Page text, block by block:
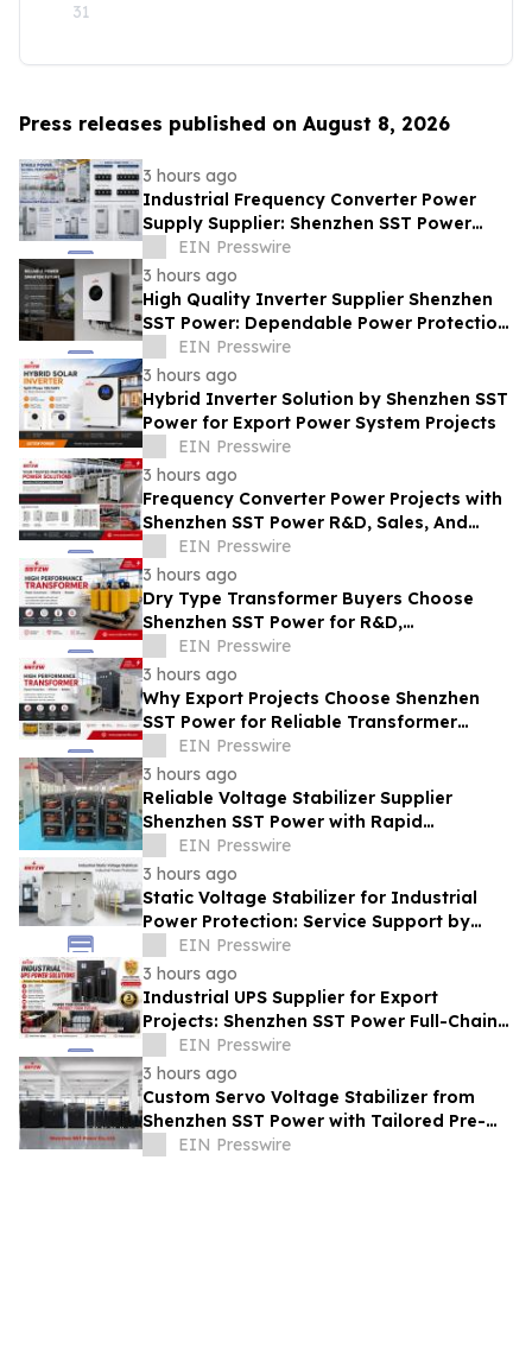
31
Press releases published on August 8, 2026
3 hours ago
Industrial Frequency Converter Power
Supply Supplier: Shenzhen SST Power
Full-Chain Technical Support
EIN Presswire
3 hours ago
High Quality Inverter Supplier Shenzhen
SST Power: Dependable Power Protection
for Mission-Critical Equipment
EIN Presswire
3 hours ago
Hybrid Inverter Solution by Shenzhen SST
Power for Export Power System Projects
EIN Presswire
3 hours ago
Frequency Converter Power Projects with
Shenzhen SST Power R&D, Sales, And
Technical Support
EIN Presswire
3 hours ago
Dry Type Transformer Buyers Choose
Shenzhen SST Power for R&D,
Manufacturing, and Technical Support
EIN Presswire
3 hours ago
Why Export Projects Choose Shenzhen
SST Power for Reliable Transformer
Solutions and Rapid Troubleshooting
EIN Presswire
3 hours ago
Reliable Voltage Stabilizer Supplier
Shenzhen SST Power with Rapid
Troubleshooting Support
EIN Presswire
3 hours ago
Static Voltage Stabilizer for Industrial
Power Protection: Service Support by
Shenzhen SST Power
EIN Presswire
3 hours ago
Industrial UPS Supplier for Export
Projects: Shenzhen SST Power Full-Chain
Technical Support
EIN Presswire
3 hours ago
Custom Servo Voltage Stabilizer from
Shenzhen SST Power with Tailored Pre-
Sales Power Consulting
EIN Presswire